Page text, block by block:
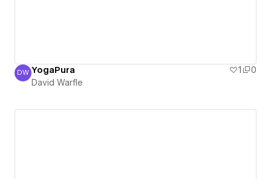
David Warfle
DW YogaPura 1
0
David Warfle